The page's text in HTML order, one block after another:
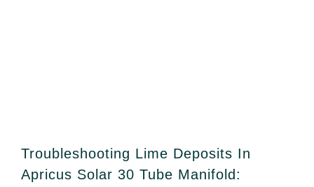
Troubleshooting Lime Deposits In
Apricus Solar 30 Tube Manifold: